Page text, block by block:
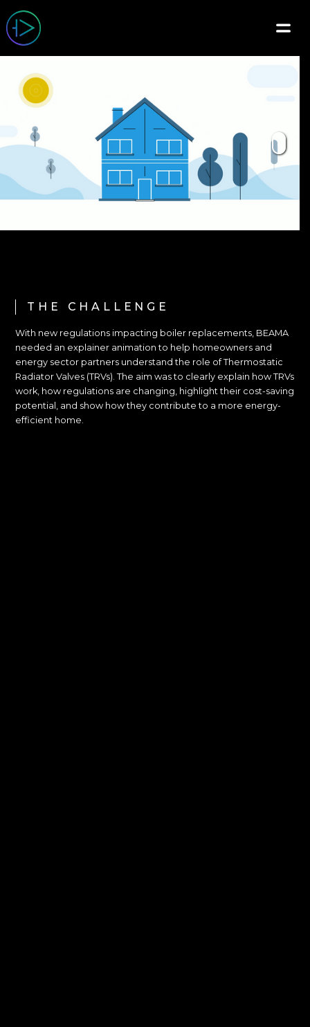
THE CHALLENGE
With new regulations impacting boiler replacements, BEAMA
needed an explainer animation to help homeowners and
energy sector partners understand the role of Thermostatic
Radiator Valves (TRVs). The aim was to clearly explain how TRVs
work, how regulations are changing, highlight their cost-saving
potential, and show how they contribute to a more energy-
efficient home.